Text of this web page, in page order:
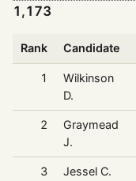
1,173
Rank Candidate
1
Wilkinson
D.
2
Graymead
J.
3 Jessel C.